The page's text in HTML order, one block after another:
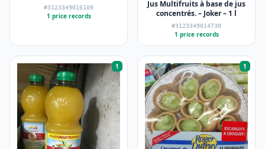
#3123349016109
1 price records
Jus Multifruits à base de jus
concentrés. – Joker – 1 l
#3123349014730
1 price records
1 1